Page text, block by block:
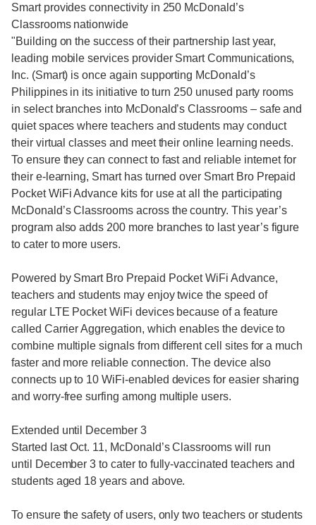
Smart provides connectivity in 250 McDonald’s
Classrooms nationwide
"Building on the success of their partnership last year,
leading mobile services provider Smart Communications,
Inc. (Smart) is once again supporting McDonald’s
Philippines in its initiative to turn 250 unused party rooms
in select branches into McDonald’s Classrooms – safe and
quiet spaces where teachers and students may conduct
their virtual classes and meet their online learning needs.
To ensure they can connect to fast and reliable internet for
their e-learning, Smart has turned over Smart Bro Prepaid
Pocket WiFi Advance kits for use at all the participating
McDonald’s Classrooms across the country. This year’s
program also adds 200 more branches to last year’s figure
to cater to more users.
Powered by Smart Bro Prepaid Pocket WiFi Advance,
teachers and students may enjoy twice the speed of
regular LTE Pocket WiFi devices because of a feature
called Carrier Aggregation, which enables the device to
combine multiple signals from different cell sites for a much
faster and more reliable connection. The device also
connects up to 10 WiFi-enabled devices for easier sharing
and worry-free surfing among multiple users.
Extended until December 3
Started last Oct. 11, McDonald’s Classrooms will run
until December 3 to cater to fully-vaccinated teachers and
students aged 18 years and above.
To ensure the safety of users, only two teachers or students